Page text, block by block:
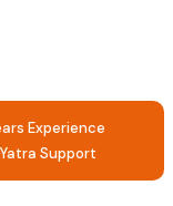
Experience
Support